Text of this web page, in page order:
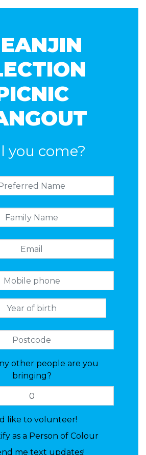
you come?
other people are you
bringing?
like to volunteer!
as a Person of Colour
me text updates!